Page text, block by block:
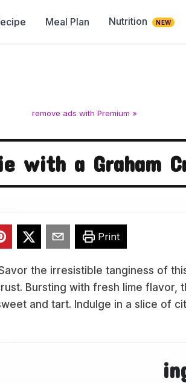
Meal Plan Nutrition NEW
remove ads with Premium »
with a Graham
Print
the irresistible tanginess of
Bursting with fresh lime
and tart. Indulge in a slice of